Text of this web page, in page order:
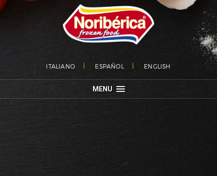
ITALIANO ESPAÑOL ENGLISH
MENU